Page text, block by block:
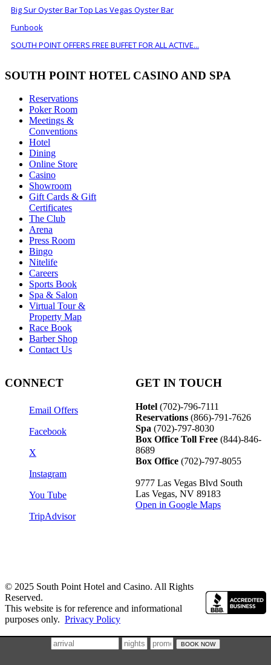
Big Sur Oyster Bar Top Las Vegas Oyster Bar
Funbook
SOUTH POINT OFFERS FREE BUFFET FOR ALL ACTIVE...
SOUTH POINT HOTEL CASINO AND SPA
Reservations
Poker Room
Meetings &
Conventions
Hotel
Dining
Online Store
Casino
Showroom
Gift Cards & Gift
Certificates
The Club
Arena
Press Room
Bingo
Nitelife
Careers
Sports Book
Spa & Salon
Virtual Tour &
Property Map
Race Book
Barber Shop
Contact Us
CONNECT
Email Offers
Facebook
X
Instagram
You Tube
TripAdvisor
GET IN TOUCH
Hotel (702)-796-7111
Reservations (866)-791-7626
Spa (702)-797-8030
Box Office Toll Free (844)-846-
8689
Box Office (702)-797-8055
9777 Las Vegas Blvd South
Las Vegas, NV 89183
Open in Google Maps
© 2025 South Point Hotel and Casino. All Rights
Reserved.
This website is for reference and informational
purposes only. Privacy Policy